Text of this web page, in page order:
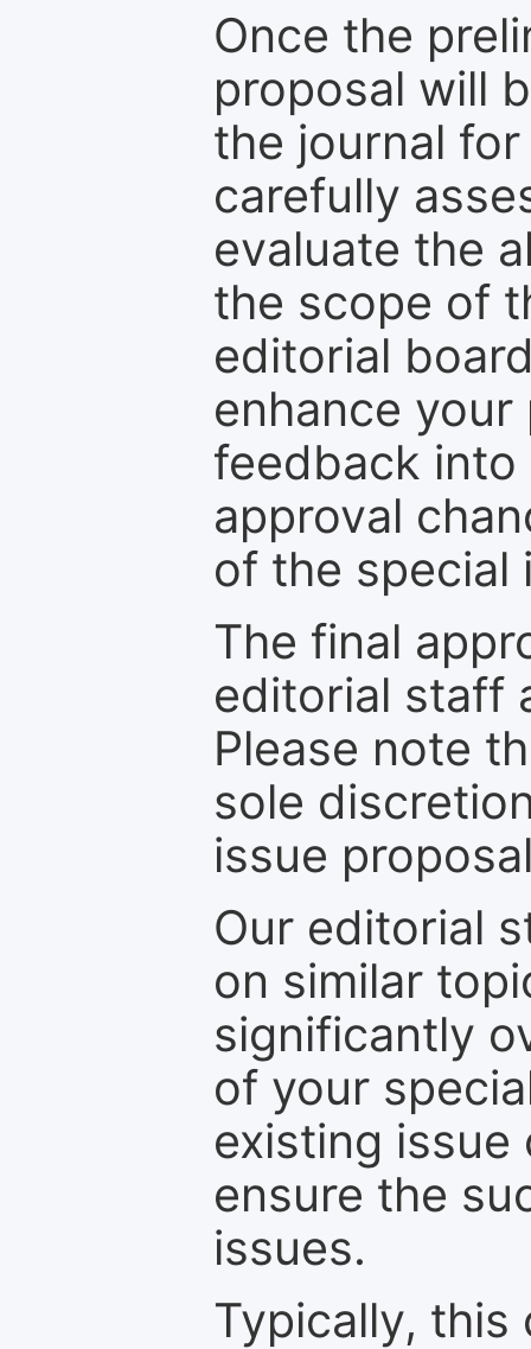
Once the
proposal will
the journal
carefully
evaluate the
the scope of
editorial
enhance
feedback into
approval
of the special
The final
editorial staff
Please note
sole
issue
Our editorial
on similar
significantly
of your
existing
ensure the
issues.
Typically, this